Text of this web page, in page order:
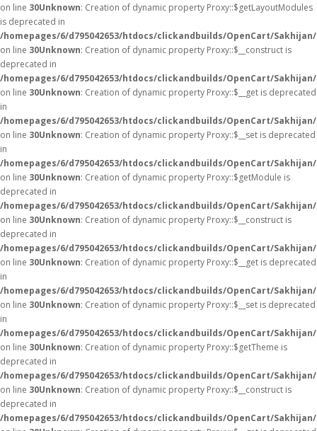
on line 30Unknown: Creation of dynamic property Proxy::$getLayoutModules
is deprecated in
/homepages/6/d795042653/htdocs/clickandbuilds/OpenCart/
on line 30Unknown: Creation of dynamic property Proxy::$__construct is
deprecated in
/homepages/6/d795042653/htdocs/clickandbuilds/OpenCart/
on line 30Unknown: Creation of dynamic property Proxy::$__get is deprecated
in
/homepages/6/d795042653/htdocs/clickandbuilds/OpenCart/
on line 30Unknown: Creation of dynamic property Proxy::$__set is deprecated
in
/homepages/6/d795042653/htdocs/clickandbuilds/OpenCart/
on line 30Unknown: Creation of dynamic property Proxy::$getModule is
deprecated in
/homepages/6/d795042653/htdocs/clickandbuilds/OpenCart/
on line 30Unknown: Creation of dynamic property Proxy::$__construct is
deprecated in
/homepages/6/d795042653/htdocs/clickandbuilds/OpenCart/
on line 30Unknown: Creation of dynamic property Proxy::$__get is deprecated
in
/homepages/6/d795042653/htdocs/clickandbuilds/OpenCart/
on line 30Unknown: Creation of dynamic property Proxy::$__set is deprecated
in
/homepages/6/d795042653/htdocs/clickandbuilds/OpenCart/
on line 30Unknown: Creation of dynamic property Proxy::$getTheme is
deprecated in
/homepages/6/d795042653/htdocs/clickandbuilds/OpenCart/
on line 30Unknown: Creation of dynamic property Proxy::$__construct is
deprecated in
/homepages/6/d795042653/htdocs/clickandbuilds/OpenCart/